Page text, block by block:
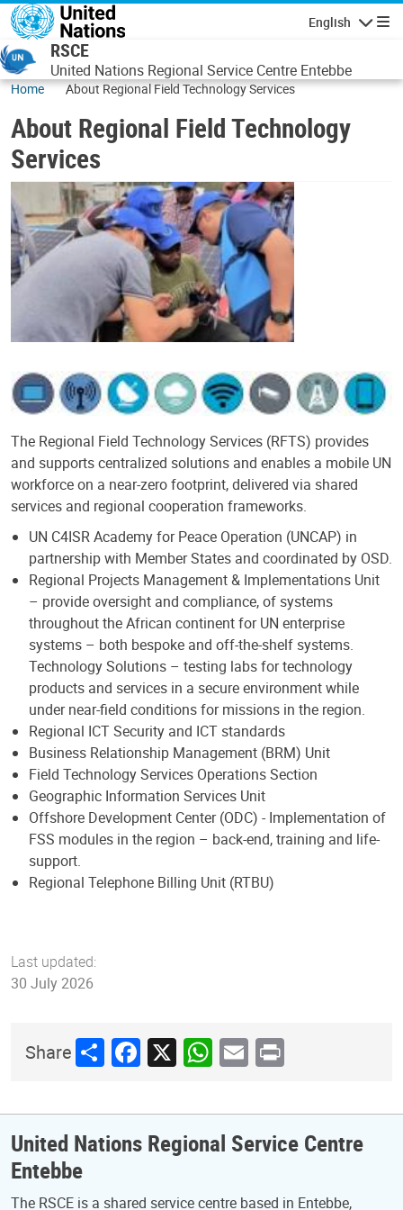
Skip to main content
English
RSCE
United Nations Regional Service Centre Entebbe
Home About Regional Field Technology Services
About Regional Field Technology
Services
The Regional Field Technology Services (RFTS) provides
and supports centralized solutions and enables a mobile UN
workforce on a near-zero footprint, delivered via shared
services and regional cooperation frameworks.
UN C4ISR Academy for Peace Operation (UNCAP) in
partnership with Member States and coordinated by OSD.
Regional Projects Management & Implementations Unit
– provide oversight and compliance, of systems
throughout the African continent for UN enterprise
systems – both bespoke and off-the-shelf systems.
Technology Solutions – testing labs for technology
products and services in a secure environment while
under near-field conditions for missions in the region.
Regional ICT Security and ICT standards
Business Relationship Management (BRM) Unit
Field Technology Services Operations Section
Geographic Information Services Unit
Offshore Development Center (ODC) - Implementation of
FSS modules in the region – back-end, training and life-
support.
Regional Telephone Billing Unit (RTBU)
Last updated:
30 July 2026
ShareShareFacebook
X WhatsApp
Email
Print
United Nations Regional Service Centre
Entebbe
The RSCE is a shared service centre based in Entebbe,